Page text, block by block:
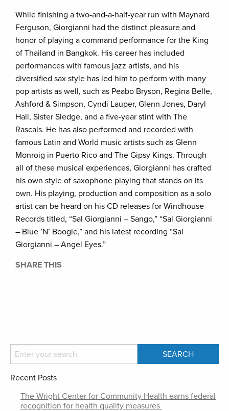
While finishing a two-and-a-half-year run with Maynard
Ferguson, Giorgianni had the distinct pleasure and
honor of playing a command performance for the King
of Thailand in Bangkok. His career has included
performances with famous jazz artists, and his
diversified sax style has led him to perform with many
pop artists as well, such as Peabo Bryson, Regina Belle,
Ashford & Simpson, Cyndi Lauper, Glenn Jones, Daryl
Hall, Sister Sledge, and a five-year stint with The
Rascals. He has also performed and recorded with
famous Latin and World music artists such as Glenn
Monroig in Puerto Rico and The Gipsy Kings. Through
all of these musical experiences, Giorgianni has crafted
his own style of saxophone playing that stands on its
own. His playing, production and composition as a solo
artist can be heard on his CD releases for Windhouse
Records titled, “Sal Giorgianni – Sango,” “Sal Giorgianni
– Blue ’N’ Boogie,” and his latest recording “Sal
Giorgianni – Angel Eyes.”
SHARE THIS
Recent Posts
The Wright Center for Community Health earns federal
recognition for health quality measures